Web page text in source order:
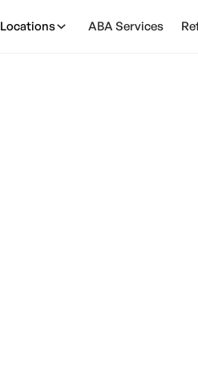
Locations ABA Services